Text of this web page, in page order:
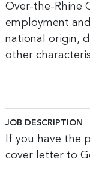
Over-the-Rhine
employment
national origin,
other
JOB DESCRIPTION
If you have the
cover letter to